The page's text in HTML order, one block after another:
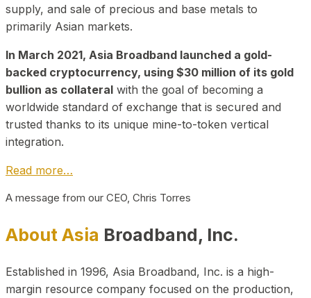
supply, and sale of precious and base metals to
primarily Asian markets.
In March 2021, Asia Broadband launched a gold-
backed cryptocurrency, using $30 million of its gold
bullion as collateral with the goal of becoming a
worldwide standard of exchange that is secured and
trusted thanks to its unique mine-to-token vertical
integration.
Read more…
A message from our CEO, Chris Torres
About Asia Broadband, Inc.
Established in 1996, Asia Broadband, Inc. is a high-
margin resource company focused on the production,